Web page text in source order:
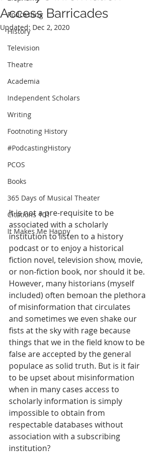
Podcasting
History
Television
Theatre
Academia
Independent Scholars
Writing
Footnoting History
#PodcastingHistory
PCOS
Books
365 Days of Musical Theater
Citations 101
It Makes Me Happy
Access Barricades
Updated: Dec 2, 2020
It is not a pre-requisite to be
associated with a scholarly
institution to listen to a history
podcast or to enjoy a historical
fiction novel, television show, movie,
or non-fiction book, nor should it be.
However, many historians (myself
included) often bemoan the plethora
of misinformation that circulates
and sometimes we even shake our
fists at the sky with rage because
things that we in the field know to be
false are accepted by the general
populace as solid truth. But is it fair
to be upset about misinformation
when in many cases access to
scholarly information is simply
impossible to obtain from
respectable databases without
association with a subscribing
institution?